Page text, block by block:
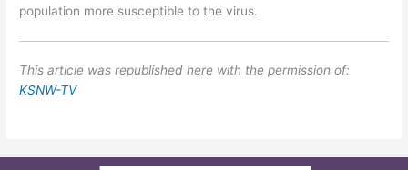
population more susceptible to the virus.
This article was republished here with the permission of:
KSNW-TV